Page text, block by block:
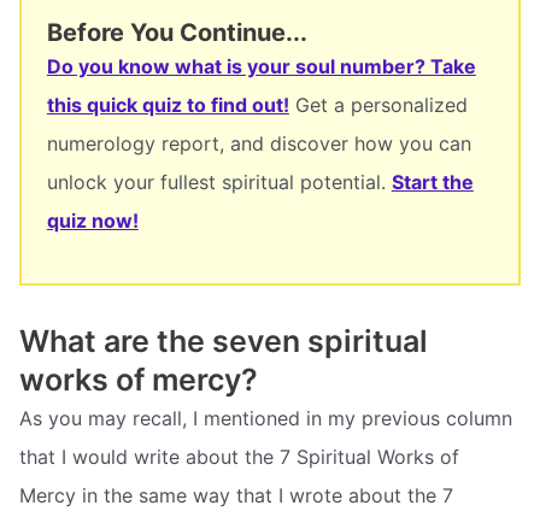
Before You Continue...
Do you know what is your soul number? Take
this quick quiz to find out! Get a personalized
numerology report, and discover how you can
unlock your fullest spiritual potential. Start the
quiz now!
What are the seven spiritual
works of mercy?
As you may recall, I mentioned in my previous column
that I would write about the 7 Spiritual Works of
Mercy in the same way that I wrote about the 7